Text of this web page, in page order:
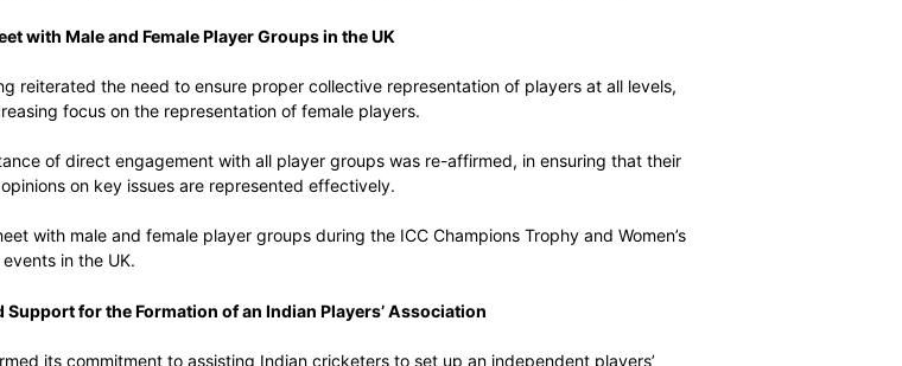
The meeting commended the ACA and Australian international and domestic players, men and
FICA affirmed its full support for the ACA and player revenue sharing principles, which it considers
to be global best practice in maintaining player stakeholding in the game in each country. It also
discussed the importance of governing bodies respecting players’ chosen representatives.
FICA to Meet with Male and Female Player Groups in the UK
with an increasing focus on the representation of female players.